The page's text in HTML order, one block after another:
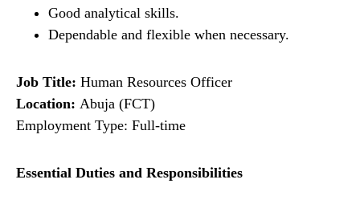
Good analytical skills.
Dependable and flexible when necessary.
Job Title: Human Resources Officer
Location: Abuja (FCT)
Employment Type: Full-time
Essential Duties and Responsibilities